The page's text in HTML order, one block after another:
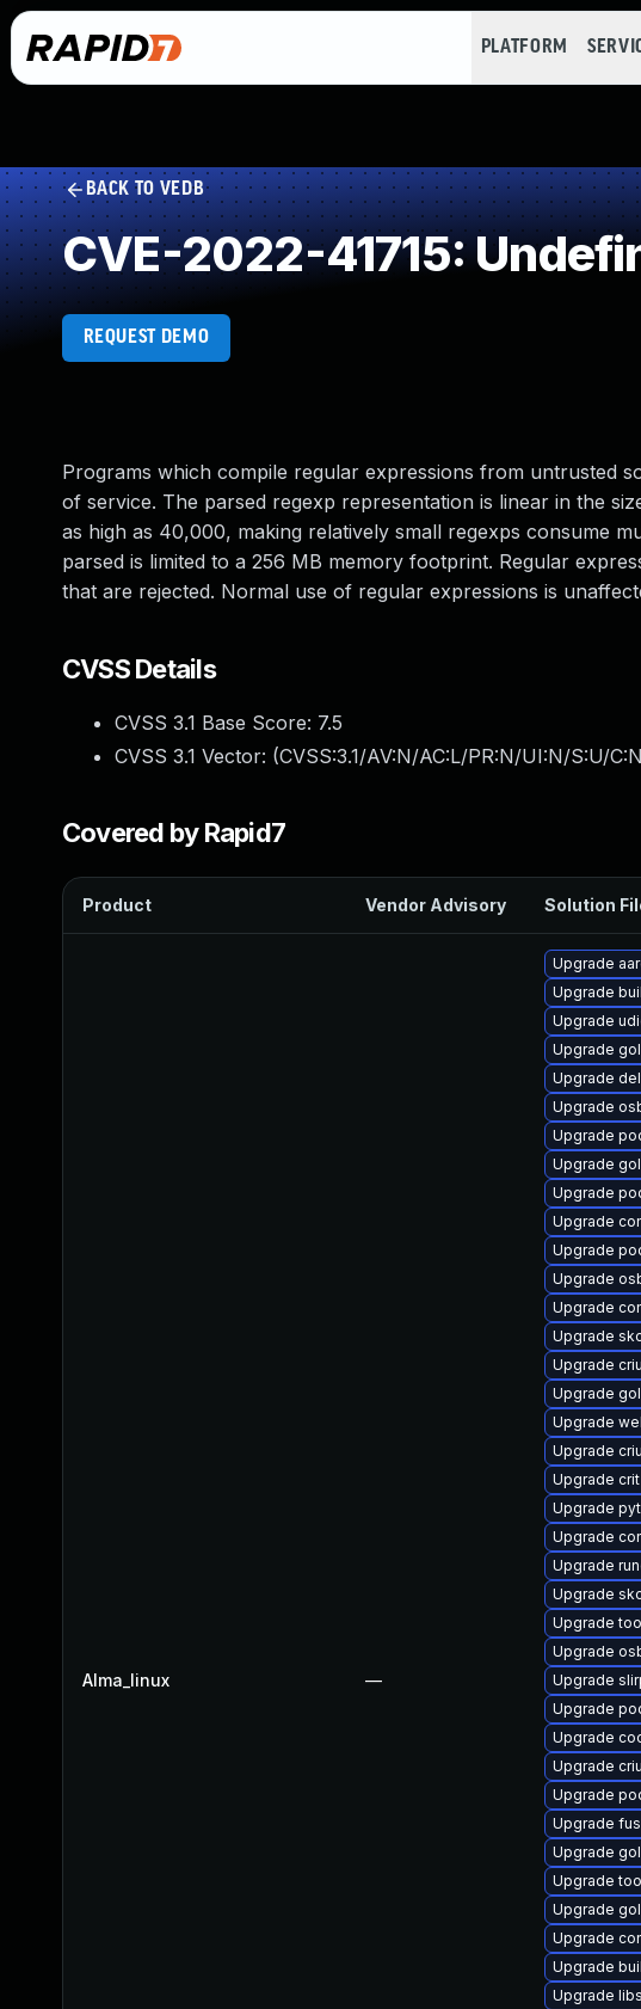
PLATFORM
BACK TO VEDB
CVE-2022-41715:
REQUEST DEMO
Programs which compile regular expressions from untrusted
of service. The parsed regexp representation is linear in the
as high as 40,000, making relatively small regexps consume
parsed is limited to a 256 MB memory footprint. Regular
that are rejected. Normal use of regular expressions is
CVSS Details
CVSS 3.1 Base Score: 7.5
CVSS 3.1 Vector: (CVSS:3.1/AV:N/AC:L/PR:N/UI:N/S:U/
Covered by Rapid7
Product Vendor Advisory Solution
Alma_linux —
Upgrade
Upgrade
Upgrade
Upgrade
Upgrade
Upgrade
Upgrade
Upgrade
Upgrade
Upgrade
Upgrade
Upgrade
Upgrade
Upgrade
Upgrade
Upgrade
Upgrade
Upgrade criu
Upgrade crit
Upgrade
Upgrade
Upgrade
Upgrade
Upgrade
Upgrade
Upgrade
Upgrade
Upgrade
Upgrade
Upgrade
Upgrade
Upgrade
Upgrade
Upgrade
Upgrade
Upgrade
Upgrade